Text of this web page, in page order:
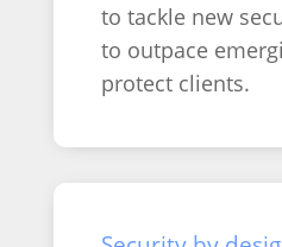
to tackle new
to outpace
protect clients.